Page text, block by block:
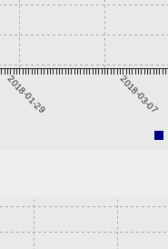
2018-01-29 2018-03-07